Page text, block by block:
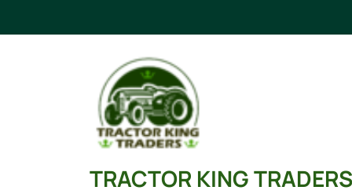
TRACTOR KING TRADERS